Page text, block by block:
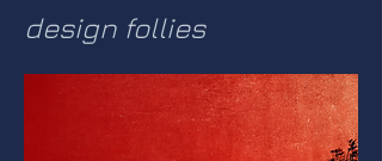
design follies